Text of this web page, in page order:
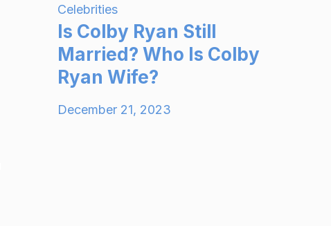
Celebrities
Is Colby Ryan Still
Married? Who Is Colby
Ryan Wife?
December 21, 2023